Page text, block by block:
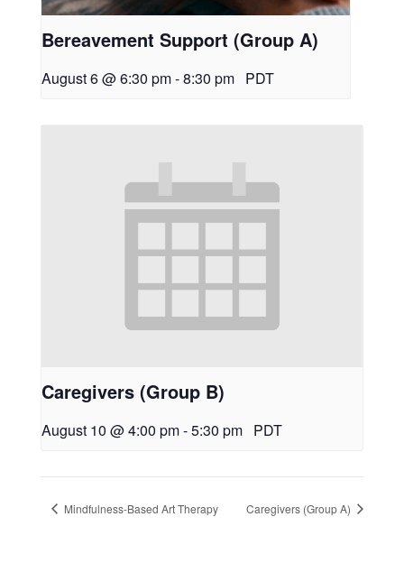
Bereavement Support (Group A)
August 6 @ 6:30 pm-8:30 pm PDT
Caregivers (Group B)
August 10 @ 4:00 pm-5:30 pm PDT
Mindfulness-Based Art Therapy Caregivers (Group A)